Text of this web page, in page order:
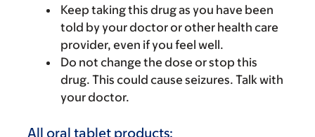
Keep taking this drug as you have been
told by your doctor or other health care
provider, even if you feel well.
Do not change the dose or stop this
drug. This could cause seizures. Talk with
your doctor.
All oral tablet products: